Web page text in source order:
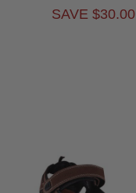
SAVE $30.00